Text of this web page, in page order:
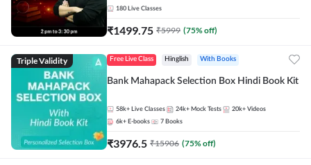
180 Live Classes
₹1499.75 ₹5999 (75% off)
Triple Validity Free Live Class Hinglish With Books
Bank Mahapack Selection Box Hindi Book Kit
58k+ Live Classes 24k+ Mock Tests 20k+ Videos
6k+ E-books 7 Books
₹3976.5 ₹15906 (75% off)